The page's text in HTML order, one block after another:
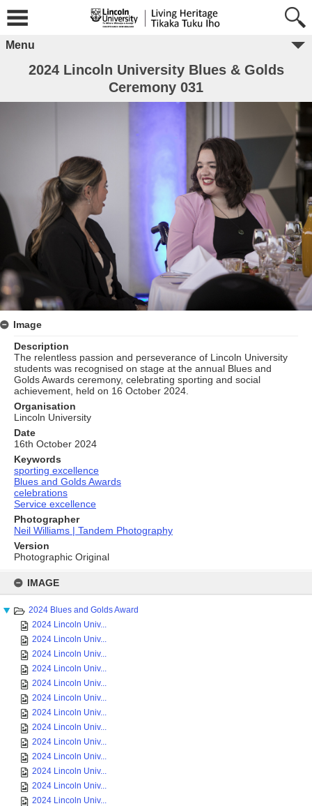
content
IMAGE
2024 Blues and Golds Award
2024 Lincoln Univ...
2024 Lincoln Univ...
2024 Lincoln Univ...
2024 Lincoln Univ...
2024 Lincoln Univ...
2024 Lincoln Univ...
2024 Lincoln Univ...
2024 Lincoln Univ...
2024 Lincoln Univ...
2024 Lincoln Univ...
2024 Lincoln Univ...
2024 Lincoln Univ...
2024 Lincoln Univ...
Menu
2024 Lincoln University Blues & Golds
Ceremony 031
Image
Description
The relentless passion and perseverance of Lincoln University
students was recognised on stage at the annual Blues and
Golds Awards ceremony, celebrating sporting and social
achievement, held on 16 October 2024.
Organisation
Lincoln University
Date
16th October 2024
Keywords
sporting excellence
Blues and Golds Awards
celebrations
Service excellence
Photographer
Neil Williams | Tandem Photography
Version
Photographic Original